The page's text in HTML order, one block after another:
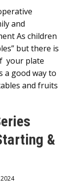
and
As children
but there is
your plate
a good way to
and fruits
&
2024